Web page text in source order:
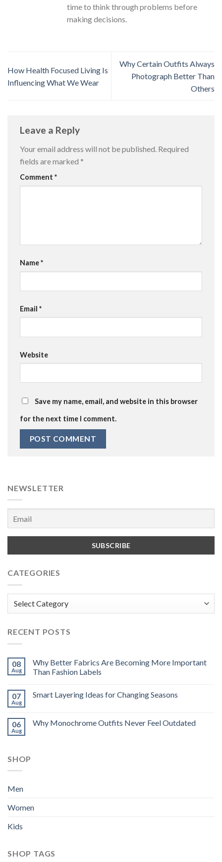
time to think through problems before
making decisions.
How Health Focused Living Is
Influencing What We Wear
Why Certain Outfits Always
Photograph Better Than
Others
Leave a Reply
Your email address will not be published. Required
fields are marked *
Comment *
Name*
Email *
Website
Save my name, email, and website in this browser
for the next time I comment.
NEWSLETTER
CATEGORIES
RECENT POSTS
08
Aug
Why Better Fabrics Are Becoming More Important
Than Fashion Labels
07
Aug
Smart Layering Ideas for Changing Seasons
06
Aug
Why Monochrome Outfits Never Feel Outdated
SHOP
Men
Women
Kids
SHOP TAGS